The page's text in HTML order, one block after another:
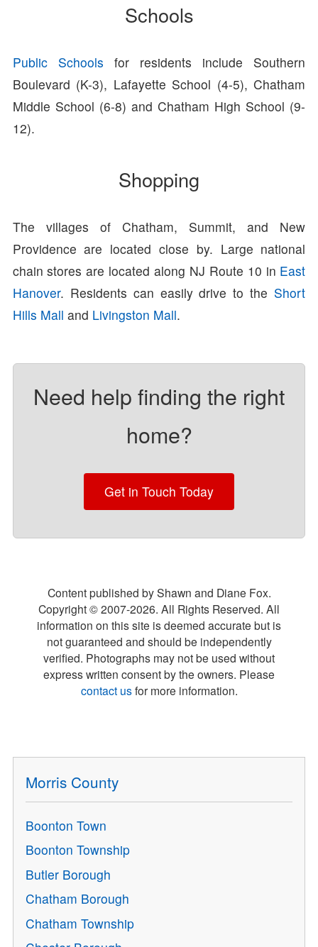
Schools
Public Schools for residents include Southern
Boulevard (K-3), Lafayette School (4-5), Chatham
Middle School (6-8) and Chatham High School (9-
12).
Shopping
The villages of Chatham, Summit, and New
Providence are located close by. Large national
chain stores are located along NJ Route 10 in East
Hanover. Residents can easily drive to the Short
Hills Mall and Livingston Mall.
Need help finding the right
home?
Get in Touch Today
Content published by Shawn and Diane Fox.
Copyright © 2007-2026. All Rights Reserved. All
information on this site is deemed accurate but is
not guaranteed and should be independently
verified. Photographs may not be used without
express written consent by the owners. Please
contact usfor more information.
Morris County
Boonton Town
Boonton Township
Butler Borough
Chatham Borough
Chatham Township